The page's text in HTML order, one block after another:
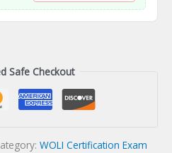
Safe Checkout
WOLI Certification Exam